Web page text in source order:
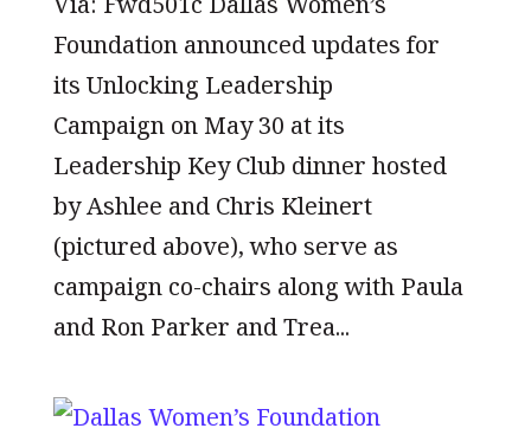
Foundation announced updates for
its Unlocking Leadership
Campaign on May 30 at its
Leadership Key Club dinner hosted
by Ashlee and Chris Kleinert
(pictured above), who serve as
campaign co-chairs along with Paula
and Ron Parker and Trea...